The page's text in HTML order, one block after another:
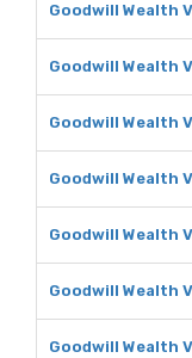
Goodwill Wealth
Goodwill Wealth
Goodwill Wealth
Goodwill Wealth
Goodwill Wealth
Goodwill Wealth
Goodwill Wealth